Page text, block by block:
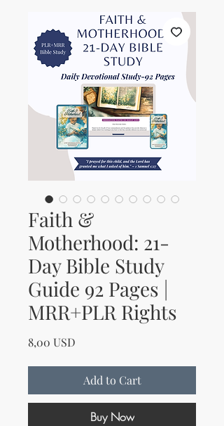
Faith &
Motherhood: 21-
Day Bible Study
Guide 92 Pages |
MRR+PLR Rights
8,00 USD
Add to Cart
Buy Now